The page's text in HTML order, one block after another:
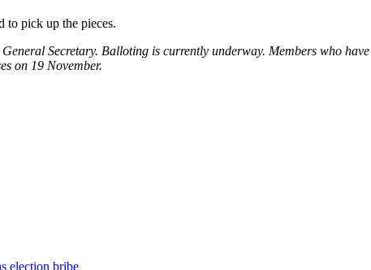
to pick up the pieces.
General Secretary. Balloting is currently underway. Members who have
on 19 November.
election bribe